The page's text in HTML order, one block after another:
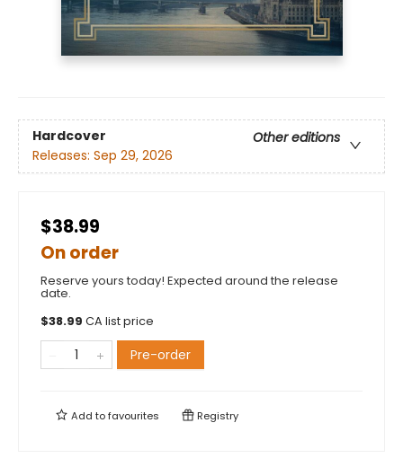
Hardcover
Other editions
Releases: Sep 29, 2026
$38.99
On order
Reserve yours today! Expected around the release
date.
$38.99 CA list price
Pre-order
Add tofavourites Registry